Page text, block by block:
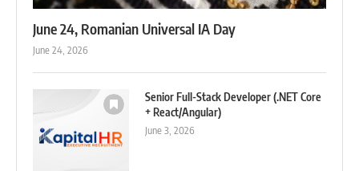
June 24, Romanian Universal IA Day
June 24, 2026
Senior Full-Stack Developer (.NET Core
+ React/Angular)
June 3, 2026